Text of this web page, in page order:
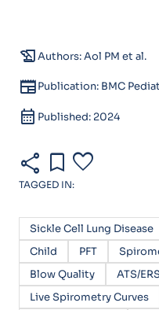
history_eduAuthors: Aol PM et al.
newspaperPublication: BMC
calendar_month Published: 2024
share bookmark favorite
TAGGED IN:
Sickle Cell Lung Disease
Child
PFT
Blow Quality
ATS/
Live Spirometry Curves